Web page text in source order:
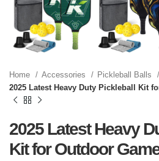
Home Accessories
Pickleball Balls
2025 Latest Heavy Duty Pickleball Kit
2025 Latest Heavy
Kit for Outdoor